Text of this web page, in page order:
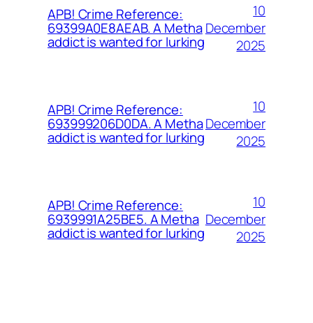
APB! Crime Reference:
69399A0E8AEAB. A Metha
addict is wanted for lurking
10
December
2025
APB! Crime Reference:
693999206D0DA. A Metha
addict is wanted for lurking
10
December
2025
APB! Crime Reference:
6939991A25BE5. A Metha
addict is wanted for lurking
10
December
2025